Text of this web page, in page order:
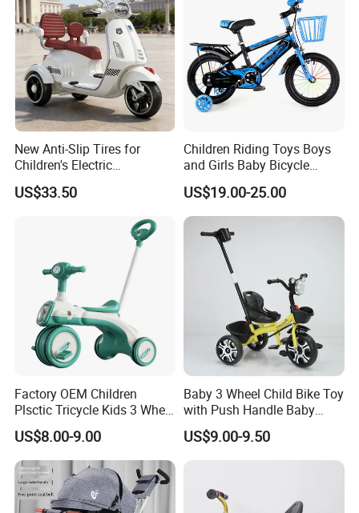
New Anti-Slip Tires for
Children's Electric
Motorcycles
US$33.50
Children Riding Toys Boys
and Girls Baby Bicycle
Tricycle 12-14-16-18-20 Inch
Children Bicycle Two Styles
to Choose From
US$19.00-25.00
Factory OEM Children
Plsctic Tricycle Kids 3 Wheel
Toy Car with EVA Wheel,
Light and Handbar
US$8.00-9.00
Baby 3 Wheel Child Bike Toy
with Push Handle Baby
Tricycle
US$9.00-9.50